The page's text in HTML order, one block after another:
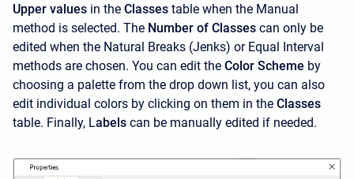
Upper values in the Classes table when the Manual
method is selected. The Number of Classes can only be
edited when the Natural Breaks (Jenks) or Equal Interval
methods are chosen. You can edit the Color Scheme by
choosing a palette from the drop down list, you can also
edit individual colors by clicking on them in the Classes
table. Finally, Labels can be manually edited if needed.